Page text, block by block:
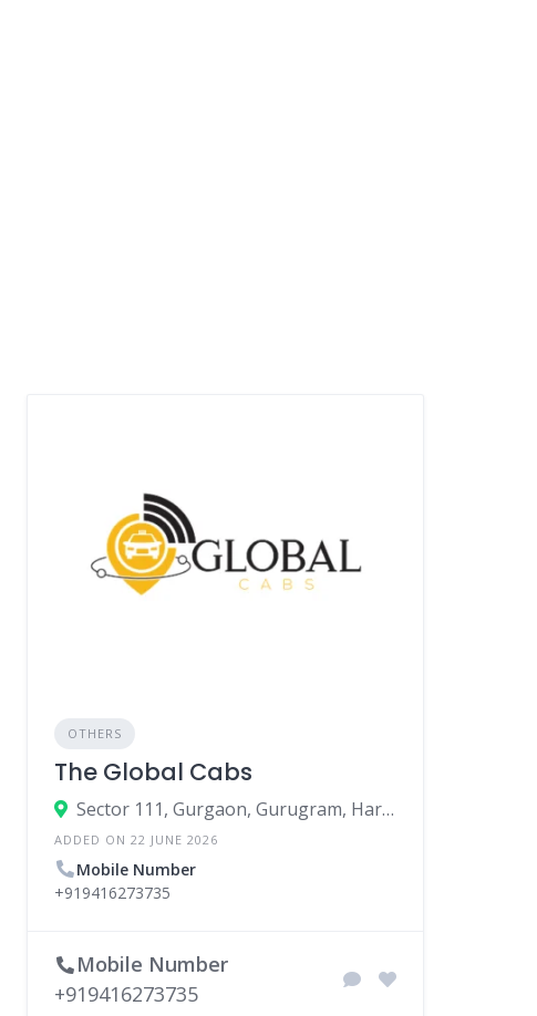
OTHERS
The Global Cabs
Sector 111, Gurgaon, Gurugram, Haryana, India
ADDED ON 22 JUNE 2026
Mobile Number
+919416273735
Mobile Number
+919416273735